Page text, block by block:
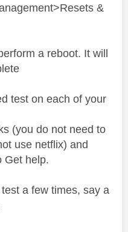
&
a reboot. It will
test on each of your
(you do not need to
use netflix) and
Get help.
a few times, say a